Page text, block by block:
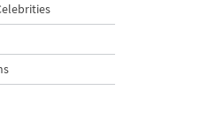
Red
with Carrot